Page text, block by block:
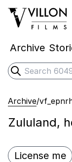
Villon Films
Archive
Search
Submit
Archive/
Zululand,
License me